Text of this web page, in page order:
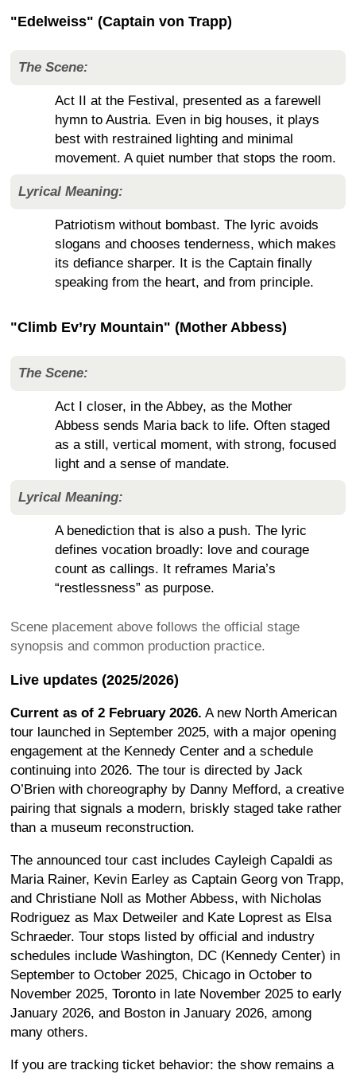
"Edelweiss" (Captain von Trapp)
The Scene:
Act II at the Festival, presented as a farewell
hymn to Austria. Even in big houses, it plays
best with restrained lighting and minimal
movement. A quiet number that stops the room.
Lyrical Meaning:
Patriotism without bombast. The lyric avoids
slogans and chooses tenderness, which makes
its defiance sharper. It is the Captain finally
speaking from the heart, and from principle.
"Climb Ev’ry Mountain" (Mother Abbess)
The Scene:
Act I closer, in the Abbey, as the Mother
Abbess sends Maria back to life. Often staged
as a still, vertical moment, with strong, focused
light and a sense of mandate.
Lyrical Meaning:
A benediction that is also a push. The lyric
defines vocation broadly: love and courage
count as callings. It reframes Maria’s
“restlessness” as purpose.
Scene placement above follows the official stage
synopsis and common production practice.
Live updates (2025/2026)
Current as of 2 February 2026. A new North American
tour launched in September 2025, with a major opening
engagement at the Kennedy Center and a schedule
continuing into 2026. The tour is directed by Jack
O’Brien with choreography by Danny Mefford, a creative
pairing that signals a modern, briskly staged take rather
than a museum reconstruction.
The announced tour cast includes Cayleigh Capaldi as
Maria Rainer, Kevin Earley as Captain Georg von Trapp,
and Christiane Noll as Mother Abbess, with Nicholas
Rodriguez as Max Detweiler and Kate Loprest as Elsa
Schraeder. Tour stops listed by official and industry
schedules include Washington, DC (Kennedy Center) in
September to October 2025, Chicago in October to
November 2025, Toronto in late November 2025 to early
January 2026, and Boston in January 2026, among
many others.
If you are tracking ticket behavior: the show remains a